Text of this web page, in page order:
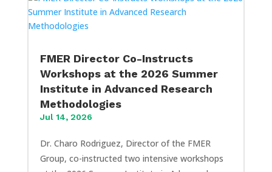
FMER Director Co-Instructs
Workshops at the 2026 Summer
Institute in Advanced Research
Methodologies
Jul 14, 2026
Dr. Charo Rodriguez, Director of the FMER
Group, co-instructed two intensive workshops